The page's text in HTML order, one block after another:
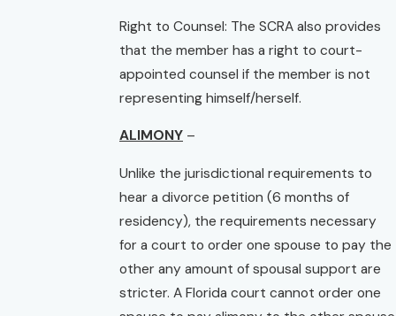
Right to Counsel: The SCRA also provides
that the member has a right to court-
appointed counsel if the member is not
representing himself/herself.
ALIMONY –
Unlike the jurisdictional requirements to
hear a divorce petition (6 months of
residency), the requirements necessary
for a court to order one spouse to pay the
other any amount of spousal support are
stricter. A Florida court cannot order one